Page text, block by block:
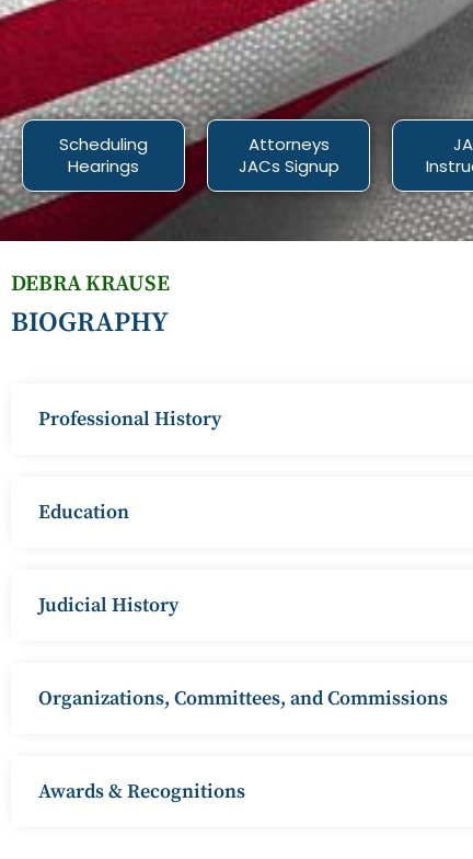
Scheduling
Hearings
Attorneys
JACs Signup
DEBRA KRAUSE
BIOGRAPHY
Professional History
Education
Judicial History
Organizations, Committees, and Commissions
Awards & Recognitions